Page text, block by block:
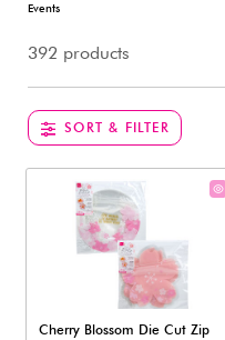
Events
392 products
SORT & FILTER
Cherry Blossom Die Cut Zip